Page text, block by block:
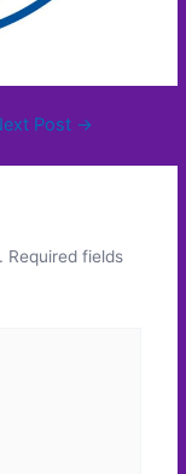
Post →
Required fields